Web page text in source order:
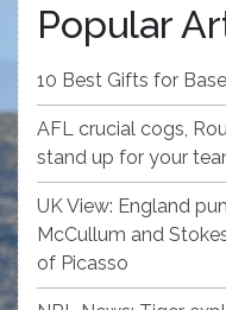
Popular
10 Best Gifts for
AFL crucial cogs,
stand up for your
UK View: England
McCullum and
of Picasso